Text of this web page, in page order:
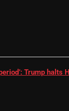
Trump halts